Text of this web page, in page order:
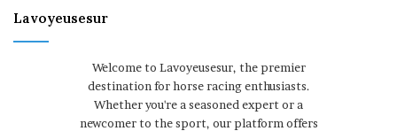
Lavoyeusesur
Welcome to Lavoyeusesur, the premier
destination for horse racing enthusiasts.
Whether you're a seasoned expert or a
newcomer to the sport, our platform offers